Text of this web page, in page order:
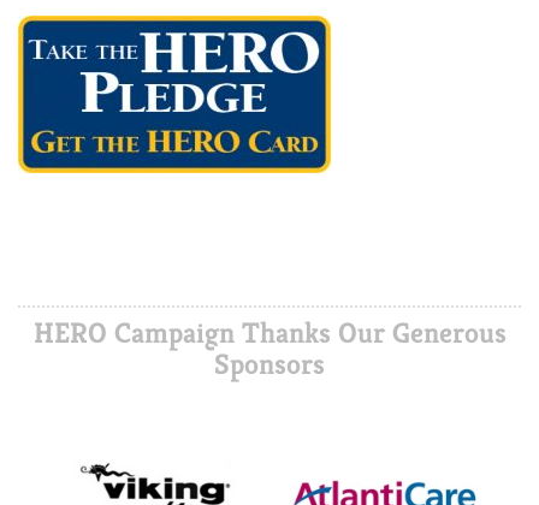
HERO Campaign Thanks Our Generous
Sponsors